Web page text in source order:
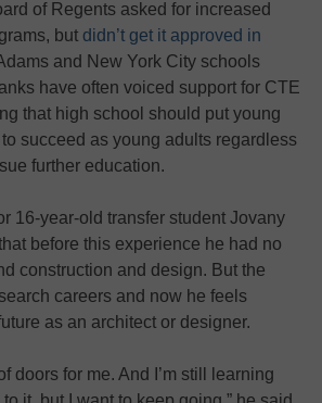
of Regents asked for increased
but didn’t get it approved in
and New York City schools
have often voiced support for CTE
that high school should put young
succeed as young adults regardless
further education.
16-year-old transfer student Jovany
before this experience he had no
construction and design. But the
careers and now he feels
as an architect or designer.
doors for me. And I’m still learning